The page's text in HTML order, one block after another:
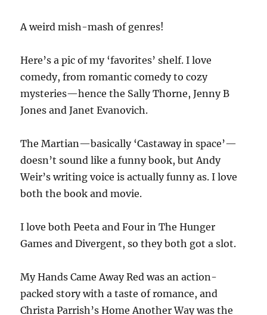
A weird mish-mash of genres!
Here’s a pic of my ‘favorites’ shelf. I love
comedy, from romantic comedy to cozy
mysteries—hence the Sally Thorne, Jenny B
Jones and Janet Evanovich.
The Martian—basically ‘Castaway in space’—
doesn’t sound like a funny book, but Andy
Weir’s writing voice is actually funny as. I love
both the book and movie.
I love both Peeta and Four in The Hunger
Games and Divergent, so they both got a slot.
My Hands Came Away Red was an action-
packed story with a taste of romance, and
Christa Parrish’s Home Another Way was the